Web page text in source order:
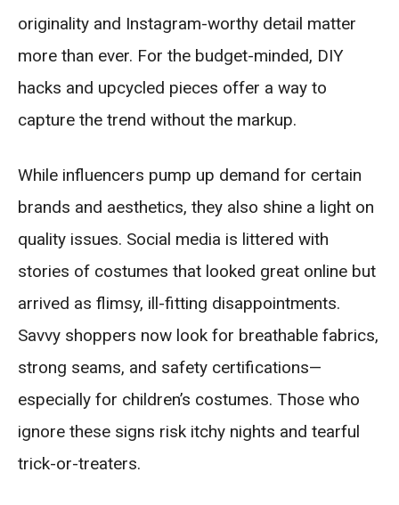
originality and Instagram-worthy detail matter
more than ever. For the budget-minded, DIY
hacks and upcycled pieces offer a way to
capture the trend without the markup.
While influencers pump up demand for certain
brands and aesthetics, they also shine a light on
quality issues. Social media is littered with
stories of costumes that looked great online but
arrived as flimsy, ill-fitting disappointments.
Savvy shoppers now look for breathable fabrics,
strong seams, and safety certifications—
especially for children’s costumes. Those who
ignore these signs risk itchy nights and tearful
trick-or-treaters.